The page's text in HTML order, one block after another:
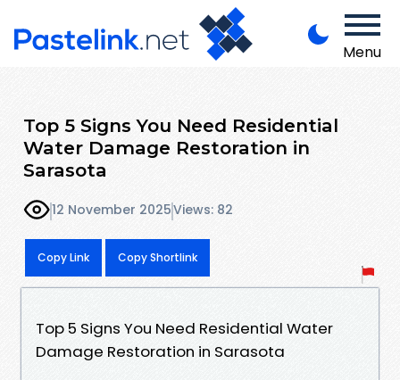
Menu
Top 5 Signs You Need Residential
Water Damage Restoration in
Sarasota
12 November 2025Views: 82
Copy Link Copy Shortlink
Top 5 Signs You Need Residential Water
Damage Restoration in Sarasota